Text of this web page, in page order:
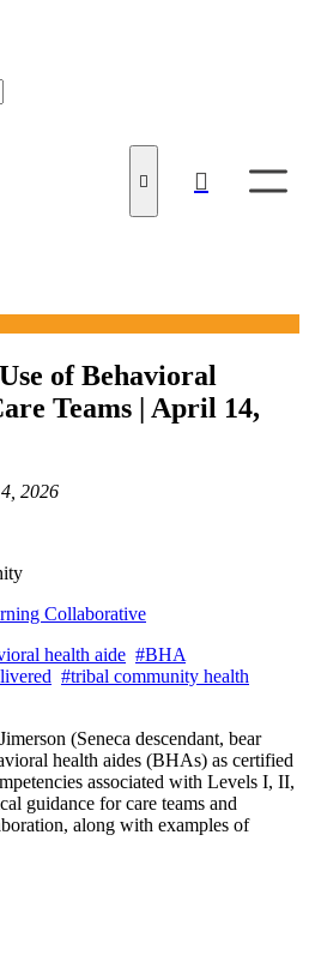
of Behavioral
Teams | April 14,
2026
Collaborative
health aide #BHA
#tribal community health
Jimerson (Seneca descendant, bear
health aides (BHAs) as certified
associated with Levels I, II,
guidance for care teams and
along with examples of